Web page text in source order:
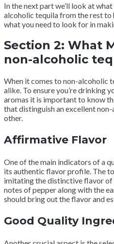
In the next part we’ll look at
alcoholic tequila from the rest
what you need to look for in
Section 2: What
non-alcoholic
When it comes to non-alcoholic
alike. To ensure you’re drinking
aromas it is important to know
that distinguish an excellent
other.
Affirmative Flavor
One of the main indicators of a
its authentic flavor profile. The
imitating the distinctive flavor
notes of pepper along with the
should bring out the flavor and
Good Quality